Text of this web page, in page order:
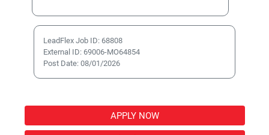
LeadFlex Job ID: 68808
External ID: 69006-MO64854
Post Date: 08/01/2026
APPLY NOW